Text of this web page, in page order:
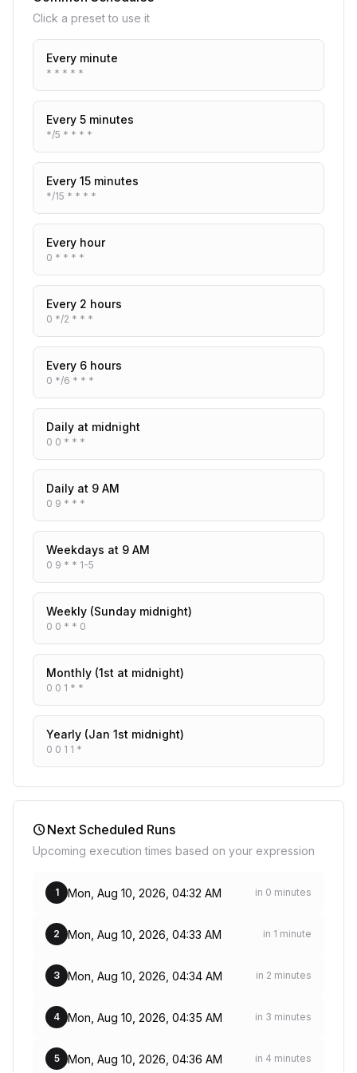
Click a preset to use it
Every minute
* * * * *
Every 5 minutes
*/5 * * * *
Every 15 minutes
*/15 * * * *
Every hour
0 * * * *
Every 2 hours
0 */2 * * *
Every 6 hours
0 */6 * * *
Daily at midnight
0 0 * * *
Daily at 9 AM
0 9 * * *
Weekdays at 9 AM
0 9 * * 1-5
Weekly (Sunday midnight)
0 0 * * 0
Monthly (1st at midnight)
0 0 1 * *
Yearly (Jan 1st midnight)
0 0 1 1 *
scheduleNext Scheduled Runs
Upcoming execution times based on your expression
1 Mon, Aug 10, 2026, 04:32 AM in 0 minutes
2 Mon, Aug 10, 2026, 04:33 AM in 1 minute
3 Mon, Aug 10, 2026, 04:34 AM in 2 minutes
4 Mon, Aug 10, 2026, 04:35 AM in 3 minutes
5 Mon, Aug 10, 2026, 04:36 AM in 4 minutes